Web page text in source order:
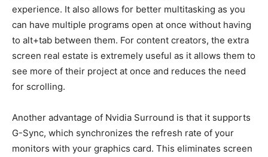
experience. It also allows for better multitasking as you
can have multiple programs open at once without having
to alt+tab between them. For content creators, the extra
screen real estate is extremely useful as it allows them to
see more of their project at once and reduces the need
for scrolling.
Another advantage of Nvidia Surround is that it supports
G-Sync, which synchronizes the refresh rate of your
monitors with your graphics card. This eliminates screen